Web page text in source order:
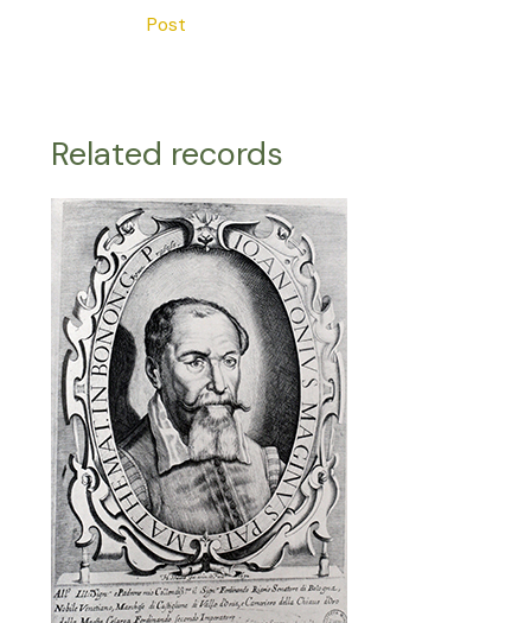
Post
Related records